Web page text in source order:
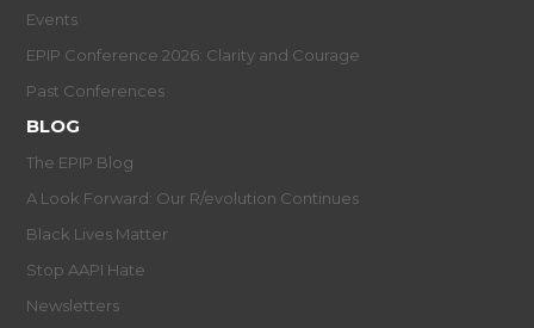
Events
EPIP Conference 2026: Clarity and Courage
Past Conferences
BLOG
The EPIP Blog
A Look Forward: Our R/evolution Continues
Black Lives Matter
Stop AAPI Hate
Newsletters